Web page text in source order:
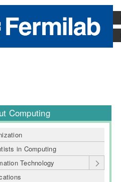
Computing
in Computing
Technology